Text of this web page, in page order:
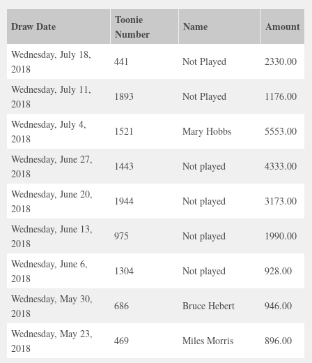
Draw Date
Toonie
Number
Name Amount
Wednesday, July 18,
2018
441 Not Played 2330.00
Wednesday, July 11,
2018
1893 Not Played 1176.00
Wednesday, July 4,
2018
1521 Mary Hobbs 5553.00
Wednesday, June 27,
2018
1443 Not played 4333.00
Wednesday, June 20,
2018
1944 Not played 3173.00
Wednesday, June 13,
2018
975 Not played 1990.00
Wednesday, June 6,
2018
1304 Not played 928.00
Wednesday, May 30,
2018
686 Bruce Hebert 946.00
Wednesday, May 23,
2018
469 Miles Morris 896.00